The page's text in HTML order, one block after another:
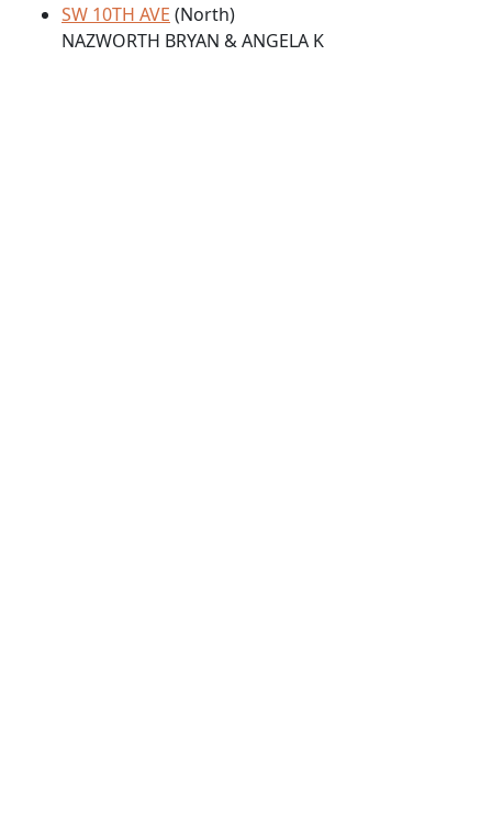
SW 10TH AVE (North)
NAZWORTH BRYAN & ANGELA K